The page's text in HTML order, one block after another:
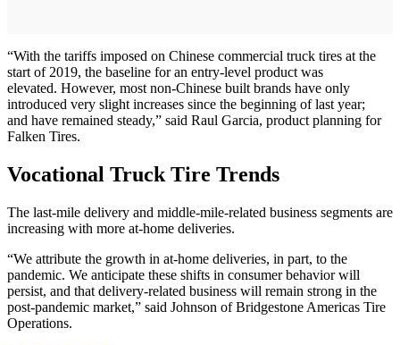
“With the tariffs imposed on Chinese commercial truck tires at the
start of 2019, the baseline for an entry-level product was
elevated. However, most non-Chinese built brands have only
introduced very slight increases since the beginning of last year;
and have remained steady,” said Raul Garcia, product planning for
Falken Tires.
Vocational Truck Tire Trends
The last-mile delivery and middle-mile-related business segments are
increasing with more at-home deliveries.
“We attribute the growth in at-home deliveries, in part, to the
pandemic. We anticipate these shifts in consumer behavior will
persist, and that delivery-related business will remain strong in the
post-pandemic market,” said Johnson of Bridgestone Americas Tire
Operations.